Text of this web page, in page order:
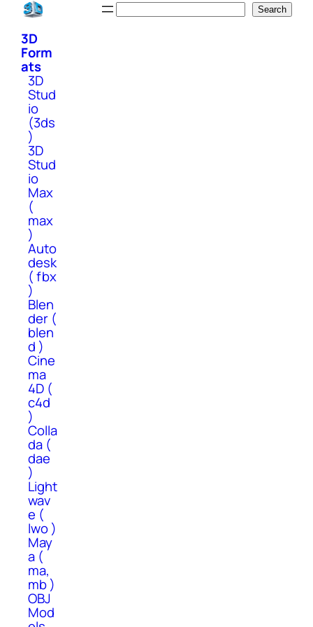
Skip
content
Search
3D
Form
ats
3D
Stud
io
(3ds
)
3D
Stud
io
Max
(
max
)
Auto
desk
( fbx
)
Blen
der (
blen
d )
Cine
ma
4D (
c4d
)
Colla
da (
dae
)
Light
wav
e (
lwo )
May
a (
ma,
mb )
OBJ
Mod